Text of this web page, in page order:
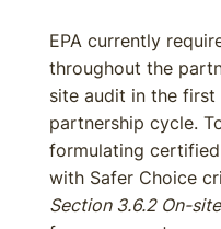
EPA currently
throughout the
site audit in the
partnership cycle.
formulating
with Safer Choice
Section 3.6.2 On-